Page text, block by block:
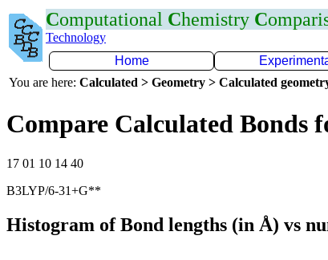
Computational Chemistry C
Technology
Home
You are here: Calculated > Geometry > Calculated
Compare Calculated Bonds
17 01 10 14 40
B3LYP/6-31+G**
Histogram of Bond lengths (in Å) vs